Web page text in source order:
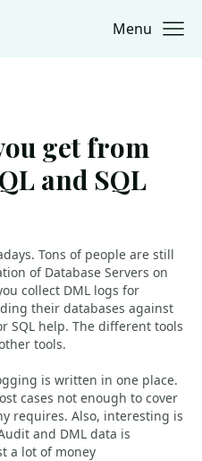
Menu
get from
and SQL
Tons of people are still
of Database Servers on
collect DML logs for
their databases against
SQL help. The different tools
tools.
is written in one place.
cases not enough to cover
requires. Also, interesting is
and DML data is
a lot of money